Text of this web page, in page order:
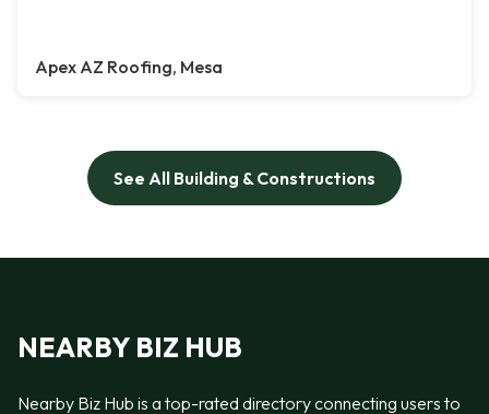
Apex AZ Roofing, Mesa
See All Building & Constructions
NEARBY BIZ HUB
Nearby Biz Hub is a top-rated directory connecting users to